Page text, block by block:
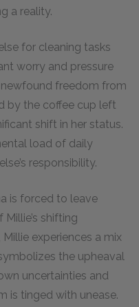
a reality.
for cleaning tasks
worry and pressure
freedom from
by the coffee cup left
shift in her status.
load of daily
responsibility.
is forced to leave
shifting
experiences a mix
the upheaval
uncertainties and
is tinged with unease.